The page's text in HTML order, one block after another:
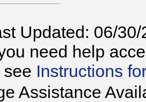
Updated: 06/30/
need help
see Instructions
Assistance